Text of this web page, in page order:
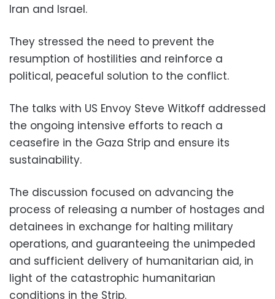
Iran and Israel.
They stressed the need to prevent the
resumption of hostilities and reinforce a
political, peaceful solution to the conflict.
The talks with US Envoy Steve Witkoff addressed
the ongoing intensive efforts to reach a
ceasefire in the Gaza Strip and ensure its
sustainability.
The discussion focused on advancing the
process of releasing a number of hostages and
detainees in exchange for halting military
operations, and guaranteeing the unimpeded
and sufficient delivery of humanitarian aid, in
light of the catastrophic humanitarian
conditions in the Strip.